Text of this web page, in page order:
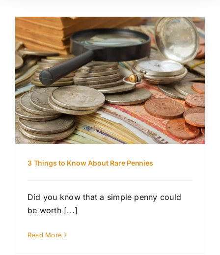
3 Things to Know About Rare Pennies
Did you know that a simple penny could
be worth [...]
Read More